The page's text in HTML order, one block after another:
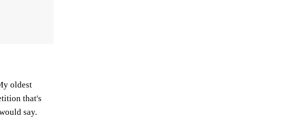
oldest
that's
say.